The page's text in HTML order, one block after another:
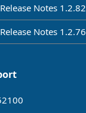
Notes 1.2.82
Notes 1.2.76